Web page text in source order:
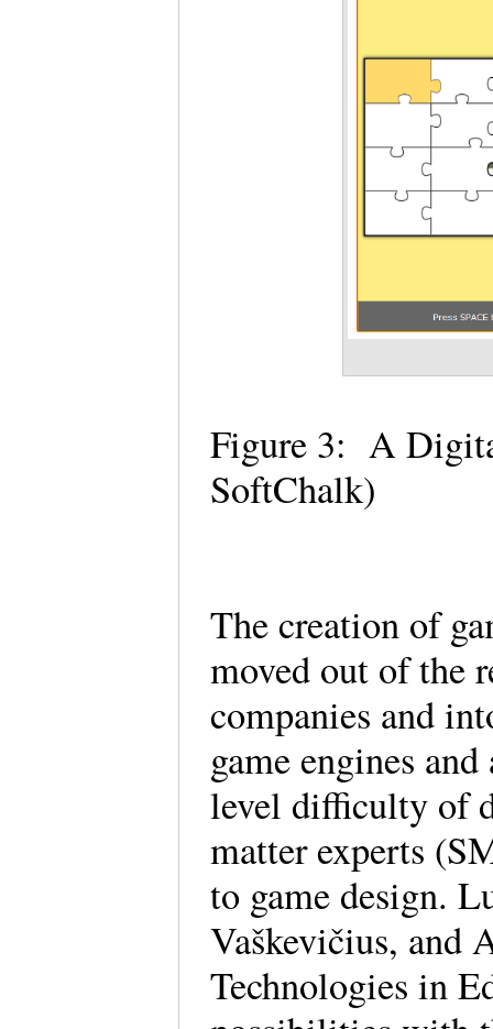
Figure 3: A
SoftChalk)
The creation of
moved out of the
companies and
game engines
level difficulty of
matter experts
to game design.
Vaškevičius, and
Technologies in